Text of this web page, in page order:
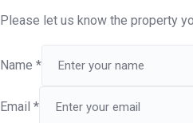
Please let us know the property
Name *
Email *